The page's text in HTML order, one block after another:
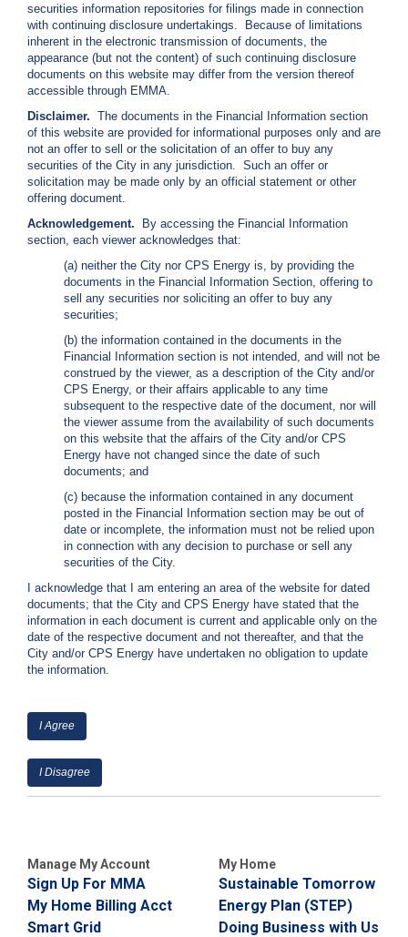
7
B
i
l
l
n
g
o
r
S
e
r
v
0
-
3
5
3
2
2
2
securities information repositories for filings made in connection
with continuing disclosure undertakings. Because of limitations
inherent in the electronic transmission of documents, the
appearance (but not the content) of such continuing disclosure
documents on this website may differ from the version thereof
accessible through EMMA.
Disclaimer. The documents in the Financial Information section
of this website are provided for informational purposes only and are
not an offer to sell or the solicitation of an offer to buy any
securities of the City in any jurisdiction. Such an offer or
solicitation may be made only by an official statement or other
offering document.
Acknowledgement. By accessing the Financial Information
section, each viewer acknowledges that:
(a) neither the City nor CPS Energy is, by providing the
documents in the Financial Information Section, offering to
sell any securities nor soliciting an offer to buy any
securities;
(b) the information contained in the documents in the
Financial Information section is not intended, and will not be
construed by the viewer, as a description of the City and/or
CPS Energy, or their affairs applicable to any time
subsequent to the respective date of the document, nor will
the viewer assume from the availability of such documents
on this website that the affairs of the City and/or CPS
Energy have not changed since the date of such
documents; and
(c) because the information contained in any document
posted in the Financial Information section may be out of
date or incomplete, the information must not be relied upon
in connection with any decision to purchase or sell any
securities of the City.
I acknowledge that I am entering an area of the website for dated
documents; that the City and CPS Energy have stated that the
information in each document is current and applicable only on the
date of the respective document and not thereafter, and that the
City and/or CPS Energy have undertaken no obligation to update
the information.
I Agree
I Disagree
Manage My Account
Sign Up For MMA
My Home Billing Acct
Smart Grid
My Home
Sustainable Tomorrow
Energy Plan (STEP)
Doing Business with Us